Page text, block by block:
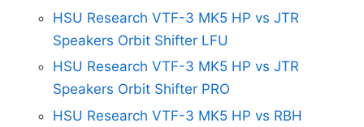
HSU Research VTF-3 MK5 HP vs JTR
Speakers Orbit Shifter LFU
HSU Research VTF-3 MK5 HP vs JTR
Speakers Orbit Shifter PRO
HSU Research VTF-3 MK5 HP vs RBH